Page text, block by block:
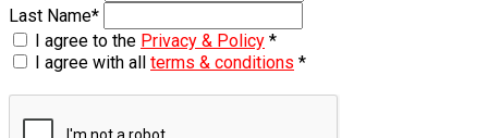
Last Name*
I agree to the Privacy & Policy *
I agree with all terms & conditions *